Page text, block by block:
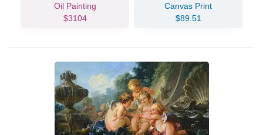
Oil Painting
$3104
Canvas Print
$89.51